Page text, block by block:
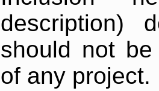
description)
should not
of any project.